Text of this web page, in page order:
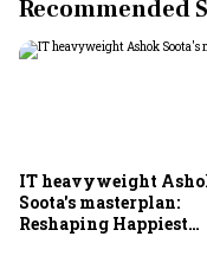
Recommended
IT heavyweight
Soota's masterplan:
Reshaping Happiest
Minds for an AI-